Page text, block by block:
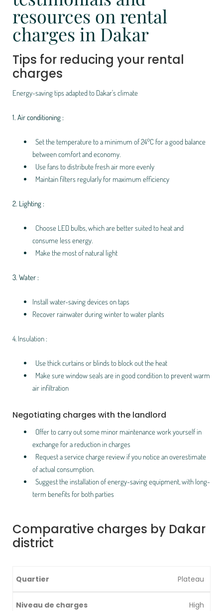
resources on rental
charges in Dakar
Tips for reducing your rental
charges
Energy-saving tips adapted to Dakar's climate
1. Air conditioning :
Set the temperature to a minimum of 24°C for a good balance
between comfort and economy.
Use fans to distribute fresh air more evenly
Maintain filters regularly for maximum efficiency
2. Lighting :
Choose LED bulbs, which are better suited to heat and
consume less energy.
Make the most of natural light
3. Water :
Install water-saving devices on taps
Recover rainwater during winter to water plants
4. Insulation :
Use thick curtains or blinds to block out the heat
Make sure window seals are in good condition to prevent warm
air infiltration
Negotiating charges with the landlord
Offer to carry out some minor maintenance work yourself in
exchange for a reduction in charges
Request a service charge review if you notice an overestimate
of actual consumption.
Suggest the installation of energy-saving equipment, with long-
term benefits for both parties
Comparative charges by Dakar
district
Plateau
High